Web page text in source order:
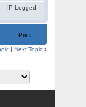
IP Logged
Print
|Next Topic ›